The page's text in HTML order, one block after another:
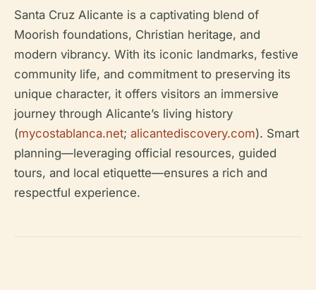
Santa Cruz Alicante is a captivating blend of
Moorish foundations, Christian heritage, and
modern vibrancy. With its iconic landmarks, festive
community life, and commitment to preserving its
unique character, it offers visitors an immersive
journey through Alicante’s living history
(mycostablanca.net; alicantediscovery.com). Smart
planning—leveraging official resources, guided
tours, and local etiquette—ensures a rich and
respectful experience.